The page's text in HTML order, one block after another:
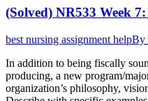
(Solved) NR533 Week
best nursing assignment helpBy
In addition to being fiscally
producing, a new program/
organization’s philosophy,